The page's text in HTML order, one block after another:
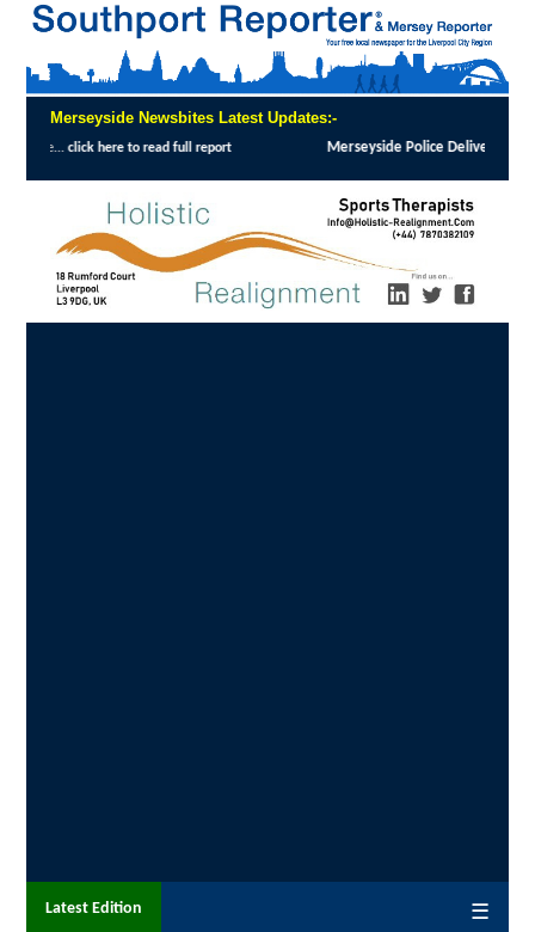
Merseyside Newsbites Latest Updates:-
Merseyside Police Deliver Faster Justice in Shoplifting Crackdown:
Latest Edition ☰